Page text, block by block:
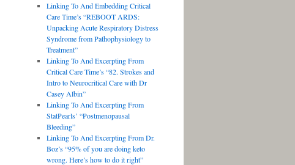
Linking To And Embedding Critical
Care Time’s “REBOOT ARDS:
Unpacking Acute Respiratory Distress
Syndrome from Pathophysiology to
Treatment”
Linking To And Excerpting From
Critical Care Time’s “82. Strokes and
Intro to Neurocritical Care with Dr
Casey Albin”
Linking To And Excerpting From
StatPearls’ “Postmenopausal
Bleeding”
Linking To And Excerpting From Dr.
Boz’s “95% of you are doing keto
wrong. Here’s how to do it right”